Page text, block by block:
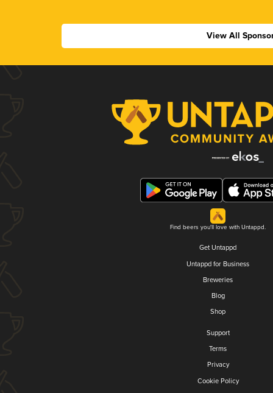
View All
Find beers you'll love with Untappd.
Get Untappd
Untappd for Business
Breweries
Blog
Shop
Support
Terms
Privacy
Cookie Policy